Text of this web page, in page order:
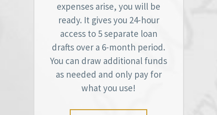
expenses arise, you will be
ready. It gives you 24-hour
access to 5 separate loan
drafts over a 6-month period.
You can draw additional funds
as needed and only pay for
what you use!